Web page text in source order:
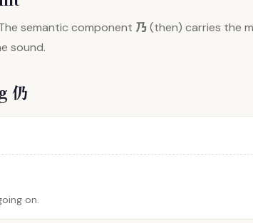
semantic component 乃(then) carries the
sound.
仍
on.